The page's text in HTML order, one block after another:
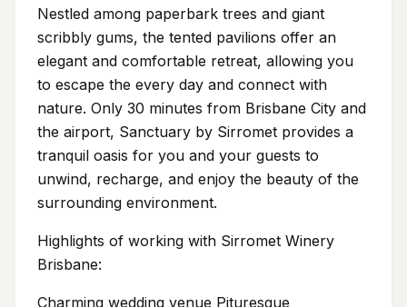
Nestled among paperbark trees and giant
scribbly gums, the tented pavilions offer an
elegant and comfortable retreat, allowing you
to escape the every day and connect with
nature. Only 30 minutes from Brisbane City and
the airport, Sanctuary by Sirromet provides a
tranquil oasis for you and your guests to
unwind, recharge, and enjoy the beauty of the
surrounding environment.
Highlights of working with Sirromet Winery
Brisbane:
Charming wedding venue Pituresque